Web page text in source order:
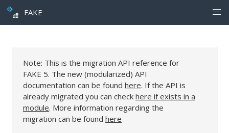
FAKE
Note: This is the migration API reference for
FAKE 5. The new (modularized) API
documentation can be found here. If the API is
already migrated you can check here if exists in a
module. More information regarding the
migration can be found here